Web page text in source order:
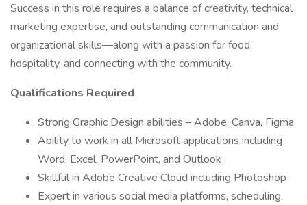
Success in this role requires a balance of creativity, technical
marketing expertise, and outstanding communication and
organizational skills—along with a passion for food,
hospitality, and connecting with the community.
Qualifications Required
Strong Graphic Design abilities – Adobe, Canva, Figma
Ability to work in all Microsoft applications including
Word, Excel, PowerPoint, and Outlook
Skillful in Adobe Creative Cloud including Photoshop
Expert in various social media platforms, scheduling,